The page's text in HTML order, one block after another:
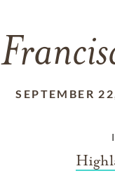
SEPTEMBER